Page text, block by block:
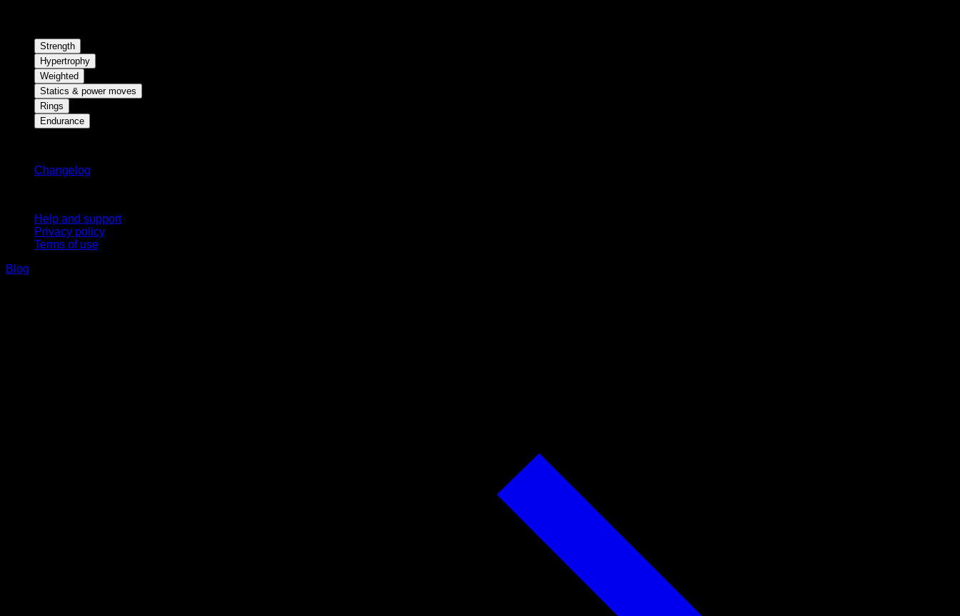
Strength
Hypertrophy
Weighted
Statics & power moves
Rings
Endurance
Changelog
Help and support
Privacy policy
Terms of use
Blog